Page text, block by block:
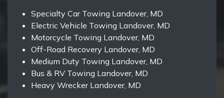
Specialty Car Towing Landover, MD
Electric Vehicle Towing Landover, MD
Motorcycle Towing Landover, MD
Off-Road Recovery Landover, MD
Medium Duty Towing Landover, MD
Bus & RV Towing Landover, MD
Heavy Wrecker Landover, MD